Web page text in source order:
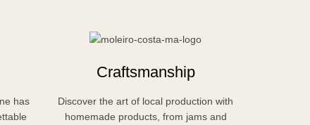
has
Craftsmanship
Discover the art of local production with
homemade products, from jams and